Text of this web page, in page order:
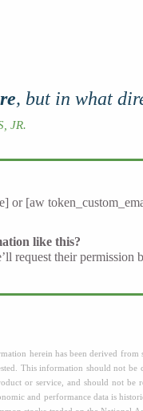
, but in what
JR.
or [aw
like this?
request their
herein has been derived from
This information should not
or service, and should not be
and performance data is